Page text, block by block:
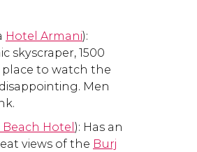
Hotel Armani):
skyscraper, 1500
place to watch the
Men
Hotel ): Has an
views of the Burj